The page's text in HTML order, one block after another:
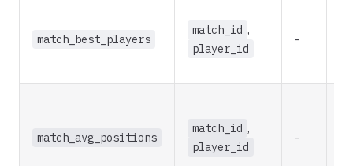
match_best_players
match_id ,
player_id
-
match_avg_positions
match_id ,
player_id
-